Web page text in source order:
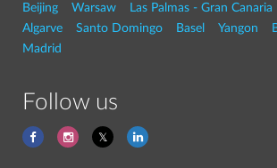
Beijing
Warsaw Las Palmas - Gran Canaria
Algarve
Santo Domingo Basel Yangon
Madrid
Follow us